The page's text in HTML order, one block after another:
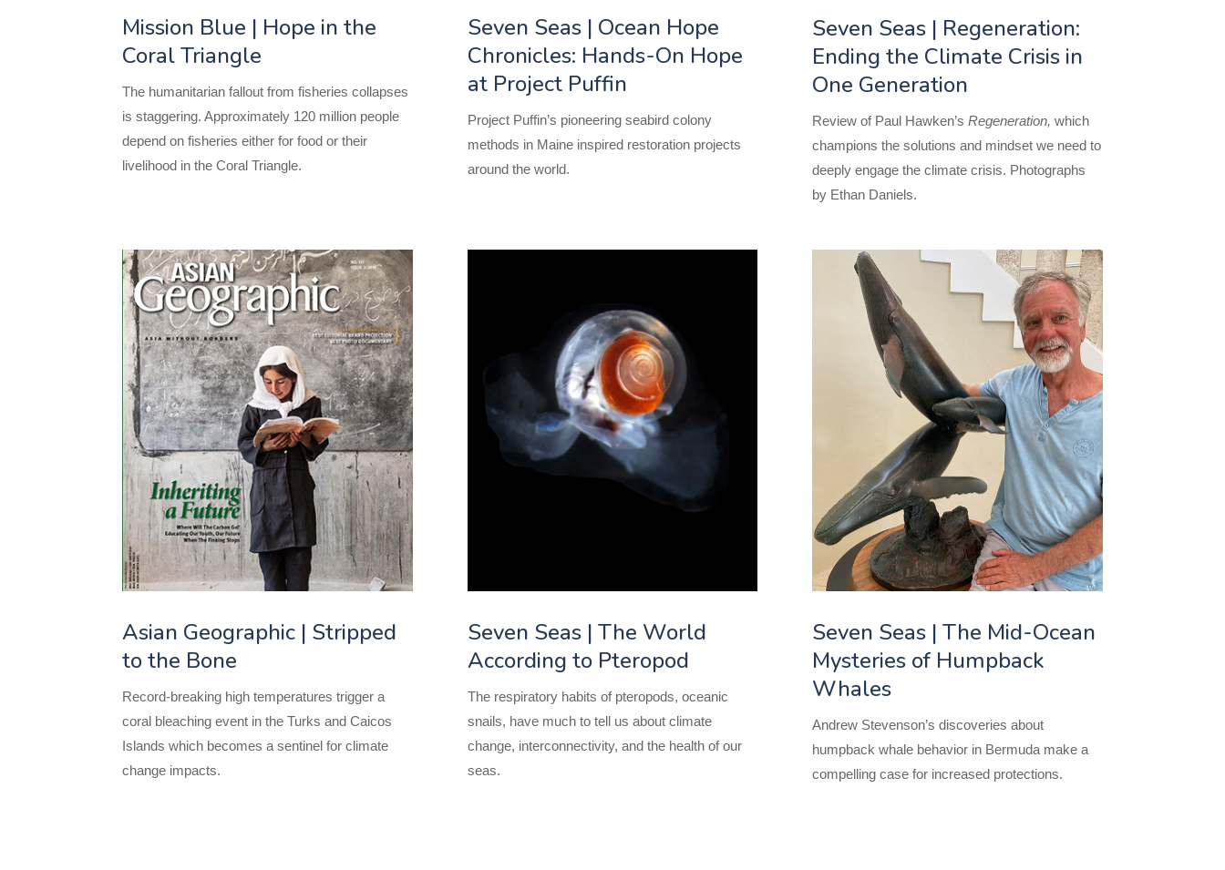
Mission Blue | Hope in the
Coral Triangle
The humanitarian fallout from fisheries collapses
is staggering. Approximately 120 million people
depend on fisheries either for food or their
livelihood in the Coral Triangle.
Seven Seas | Ocean Hope
Chronicles: Hands-On Hope
at Project Puffin
Project Puffin’s pioneering seabird colony
methods in Maine inspired restoration projects
around the world.
Seven Seas | Regeneration:
Ending the Climate Crisis in
One Generation
Review of Paul Hawken’s Regeneration, which
champions the solutions and mindset we need to
deeply engage the climate crisis. Photographs
by Ethan Daniels.
Asian Geographic | Stripped
to the Bone
Record-breaking high temperatures trigger a
coral bleaching event in the Turks and Caicos
Islands which becomes a sentinel for climate
change impacts.
Seven Seas | The World
According to Pteropod
The respiratory habits of pteropods, oceanic
snails, have much to tell us about climate
change, interconnectivity, and the health of our
seas.
Seven Seas | The Mid-Ocean
Mysteries of Humpback
Whales
Andrew Stevenson’s discoveries about
humpback whale behavior in Bermuda make a
compelling case for increased protections.